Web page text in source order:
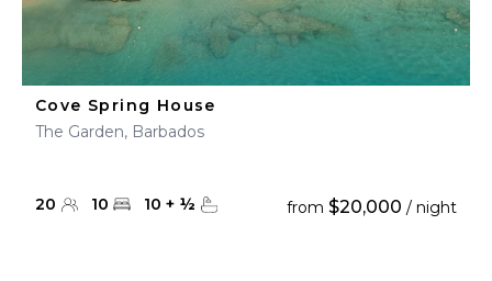
Cove Spring House
The Garden, Barbados
20 10 10 + ½ from $20,000 / night